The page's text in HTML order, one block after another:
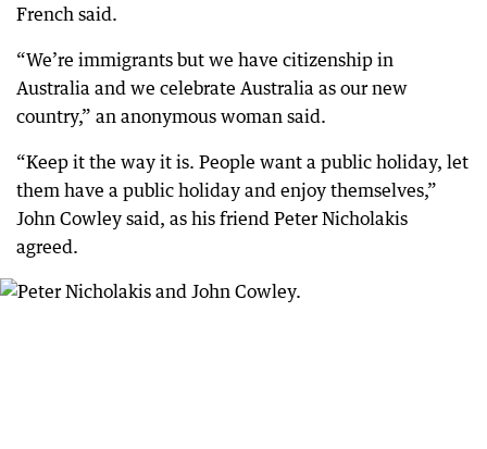
French said.
“We’re immigrants but we have citizenship in
Australia and we celebrate Australia as our new
country,” an anonymous woman said.
“Keep it the way it is. People want a public holiday, let
them have a public holiday and enjoy themselves,”
John Cowley said, as his friend Peter Nicholakis
agreed.